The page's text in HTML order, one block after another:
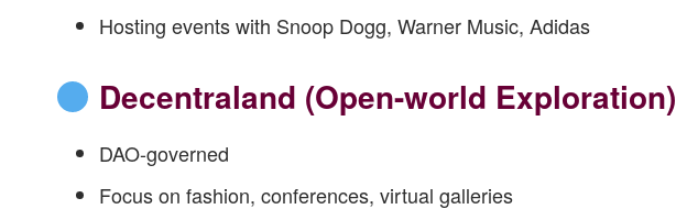
Hosting events with Snoop Dogg, Warner Music, Adidas
Decentraland (Open-world Exploration)
DAO-governed
Focus on fashion, conferences, virtual galleries